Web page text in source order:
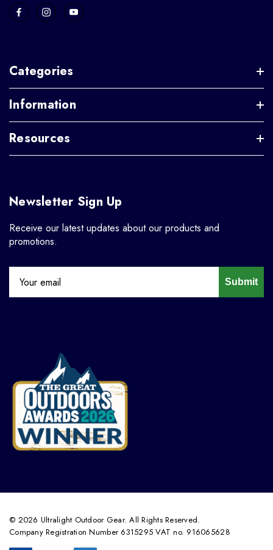
Categories
Information
Resources
Newsletter Sign Up
Receive our latest updates about our products and
promotions.
Submit
© 2026 Ultralight Outdoor Gear. All Rights Reserved.
Company Registration Number 6315295 VAT no. 916065628